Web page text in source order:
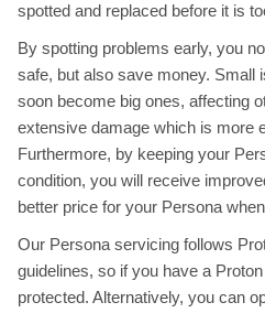
spotted and replaced before it is
By spotting problems early, you
safe, but also save money. Small
soon become big ones, affecting
extensive damage which is more
Furthermore, by keeping your
condition, you will receive
better price for your Persona
Our Persona servicing follows
guidelines, so if you have a
protected. Alternatively, you can